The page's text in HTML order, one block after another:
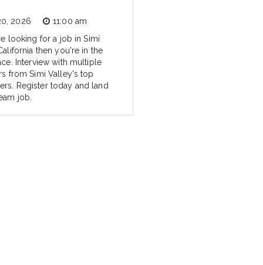
2026
11:00 am
looking for a job in Simi
then you're in the
Interview with multiple
from Simi Valley's top
Register today and land
job.